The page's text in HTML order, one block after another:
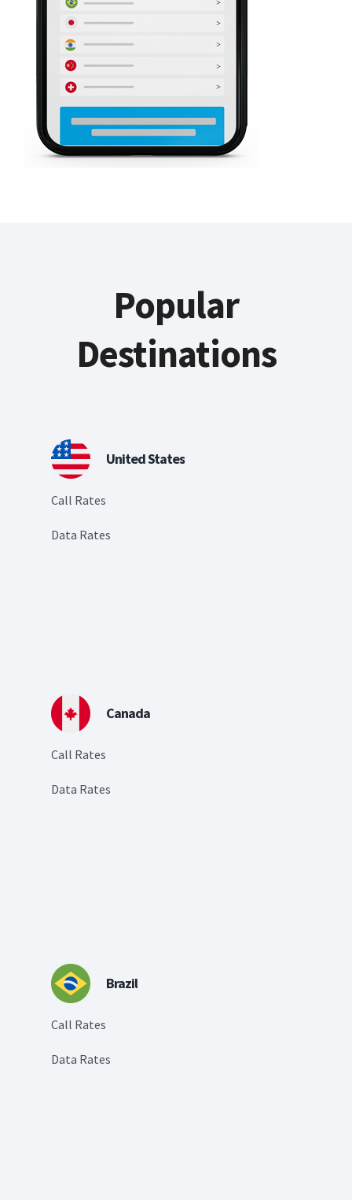
Popular
Destinations
United States
Call Rates
Data Rates
Canada
Call Rates
Data Rates
Brazil
Call Rates
Data Rates